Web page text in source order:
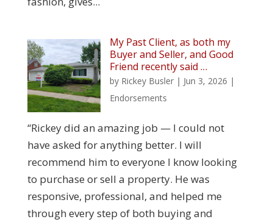
My Past Client, as both my
Buyer and Seller, and Good
Friend recently said …
by Rickey Busler | Jun 3, 2026 |
Endorsements
“Rickey did an amazing job — I could not
have asked for anything better. I will
recommend him to everyone I know looking
to purchase or sell a property. He was
responsive, professional, and helped me
through every step of both buying and